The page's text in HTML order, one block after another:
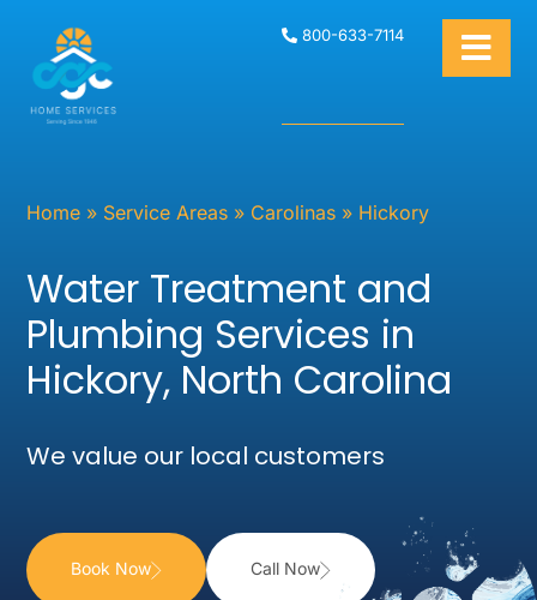
800-633-7114
Home » Service Areas » Carolinas » Hickory
Water Treatment and
Plumbing Services in
Hickory, North Carolina
We value our local customers
Book Now Call Now